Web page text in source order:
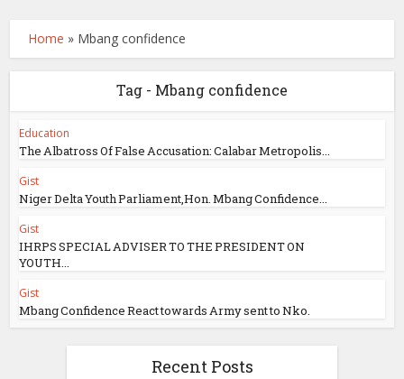
Home » Mbang confidence
Tag - Mbang confidence
Education
The Albatross Of False Accusation: Calabar Metropolis...
Gist
Niger Delta Youth Parliament,Hon. Mbang Confidence...
Gist
IHRPS SPECIAL ADVISER TO THE PRESIDENT ON
YOUTH...
Gist
Mbang Confidence React towards Army sent to Nko.
Recent Posts